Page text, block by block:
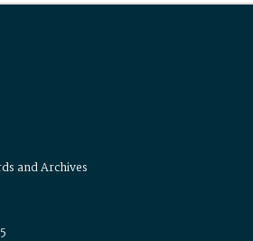
and Archives